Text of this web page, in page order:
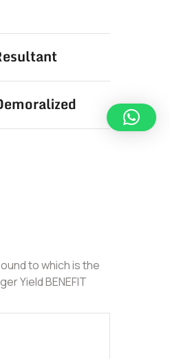
to which is the
Yield BENEFIT